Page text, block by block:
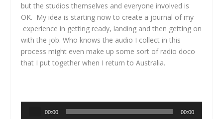
but the studios themselves and everyone involved is
OK. My idea is starting now to create a journal of my
experience in getting ready, landing and then getting on
with the job. Who knows the audio I collect in this
process might even make up some sort of radio doco
that I put together when I return to Australia.
00:00 00:00